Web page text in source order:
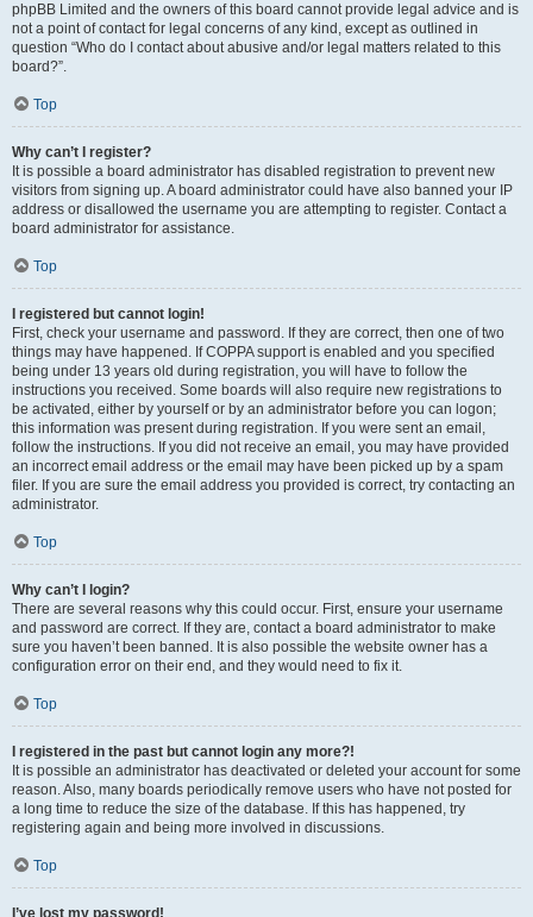
phpBB Limited and the owners of this board cannot provide legal advice and is
not a point of contact for legal concerns of any kind, except as outlined in
question “Who do I contact about abusive and/or legal matters related to this
board?”.
Top
Why can’t I register?
It is possible a board administrator has disabled registration to prevent new
visitors from signing up. A board administrator could have also banned your IP
address or disallowed the username you are attempting to register. Contact a
board administrator for assistance.
Top
I registered but cannot login!
First, check your username and password. If they are correct, then one of two
things may have happened. If COPPA support is enabled and you specified
being under 13 years old during registration, you will have to follow the
instructions you received. Some boards will also require new registrations to
be activated, either by yourself or by an administrator before you can logon;
this information was present during registration. If you were sent an email,
follow the instructions. If you did not receive an email, you may have provided
an incorrect email address or the email may have been picked up by a spam
filer. If you are sure the email address you provided is correct, try contacting an
administrator.
Top
Why can’t I login?
There are several reasons why this could occur. First, ensure your username
and password are correct. If they are, contact a board administrator to make
sure you haven’t been banned. It is also possible the website owner has a
configuration error on their end, and they would need to fix it.
Top
I registered in the past but cannot login any more?!
It is possible an administrator has deactivated or deleted your account for some
reason. Also, many boards periodically remove users who have not posted for
a long time to reduce the size of the database. If this has happened, try
registering again and being more involved in discussions.
Top
I’ve lost my password!